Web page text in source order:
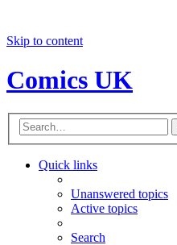
Skip to content
Comics UK
Quick links
Unanswered topics
Active topics
Search